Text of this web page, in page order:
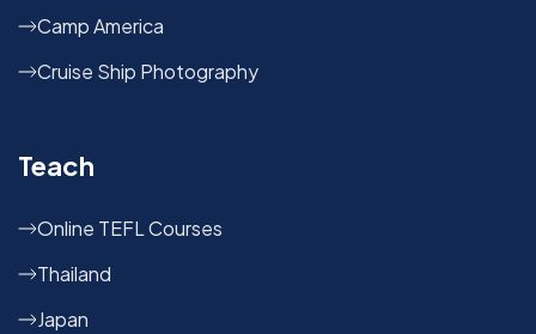
Camp America
Cruise Ship Photography
Teach
Online TEFL Courses
Thailand
Japan